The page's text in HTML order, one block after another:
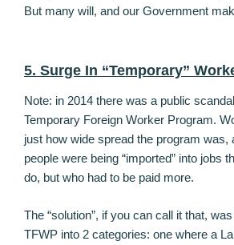
But many will, and our Government
5. Surge In “Temporary”
Note: in 2014 there was a public
Temporary Foreign Worker Program.
just how wide spread the program was,
people were being “imported” into jobs
do, but who had to be paid more.
The “solution”, if you can call it that,
TFWP into 2 categories: one where a